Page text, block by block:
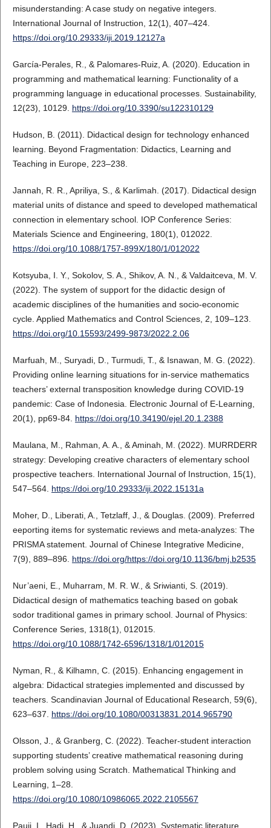
misunderstanding: A case study on negative integers.
International Journal of Instruction, 12(1), 407–424.
https://doi.org/10.29333/iji.2019.12127a
García-Perales, R., & Palomares-Ruiz, A. (2020). Education in
programming and mathematical learning: Functionality of a
programming language in educational processes. Sustainability,
12(23), 10129. https://doi.org/10.3390/su122310129
Hudson, B. (2011). Didactical design for technology enhanced
learning. Beyond Fragmentation: Didactics, Learning and
Teaching in Europe, 223–238.
Jannah, R. R., Apriliya, S., & Karlimah. (2017). Didactical design
material units of distance and speed to developed mathematical
connection in elementary school. IOP Conference Series:
Materials Science and Engineering, 180(1), 012022.
https://doi.org/10.1088/1757-899X/180/1/012022
Kotsyuba, I. Y., Sokolov, S. A., Shikov, A. N., & Valdaitceva, M. V.
(2022). The system of support for the didactic design of
academic disciplines of the humanities and socio-economic
cycle. Applied Mathematics and Control Sciences, 2, 109–123.
https://doi.org/10.15593/2499-9873/2022.2.06
Marfuah, M., Suryadi, D., Turmudi, T., & Isnawan, M. G. (2022).
Providing online learning situations for in-service mathematics
teachers’ external transposition knowledge during COVID-19
pandemic: Case of Indonesia. Electronic Journal of E-Learning,
20(1), pp69-84. https://doi.org/10.34190/ejel.20.1.2388
Maulana, M., Rahman, A. A., & Aminah, M. (2022). MURRDERR
strategy: Developing creative characters of elementary school
prospective teachers. International Journal of Instruction, 15(1),
547–564. https://doi.org/10.29333/iji.2022.15131a
Moher, D., Liberati, A., Tetzlaff, J., & Douglas. (2009). Preferred
eeporting items for systematic reviews and meta-analyzes: The
PRISMA statement. Journal of Chinese Integrative Medicine,
7(9), 889–896. https://doi.org/https://doi.org/10.1136/bmj.b2535
Nur’aeni, E., Muharram, M. R. W., & Sriwianti, S. (2019).
Didactical design of mathematics teaching based on gobak
sodor traditional games in primary school. Journal of Physics:
Conference Series, 1318(1), 012015.
https://doi.org/10.1088/1742-6596/1318/1/012015
Nyman, R., & Kilhamn, C. (2015). Enhancing engagement in
algebra: Didactical strategies implemented and discussed by
teachers. Scandinavian Journal of Educational Research, 59(6),
623–637. https://doi.org/10.1080/00313831.2014.965790
Olsson, J., & Granberg, C. (2022). Teacher-student interaction
supporting students’ creative mathematical reasoning during
problem solving using Scratch. Mathematical Thinking and
Learning, 1–28.
https://doi.org/10.1080/10986065.2022.2105567
Pauji, I., Hadi, H., & Juandi, D. (2023). Systematic literature